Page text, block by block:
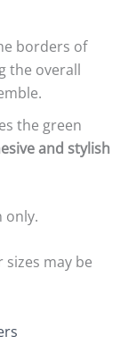
borders of
the overall
the green
and stylish
only.
sizes may be